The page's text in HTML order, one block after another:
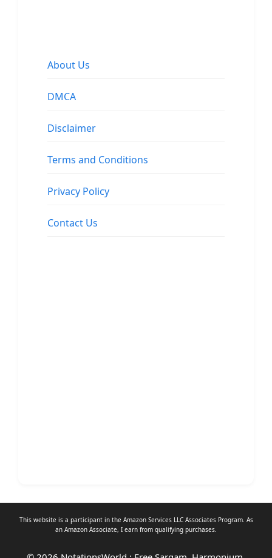
About Us
DMCA
Disclaimer
Terms and Conditions
Privacy Policy
Contact Us
This website is a participant in the Amazon Services LLC Associates Program. As
an Amazon Associate, I earn from qualifying purchases.